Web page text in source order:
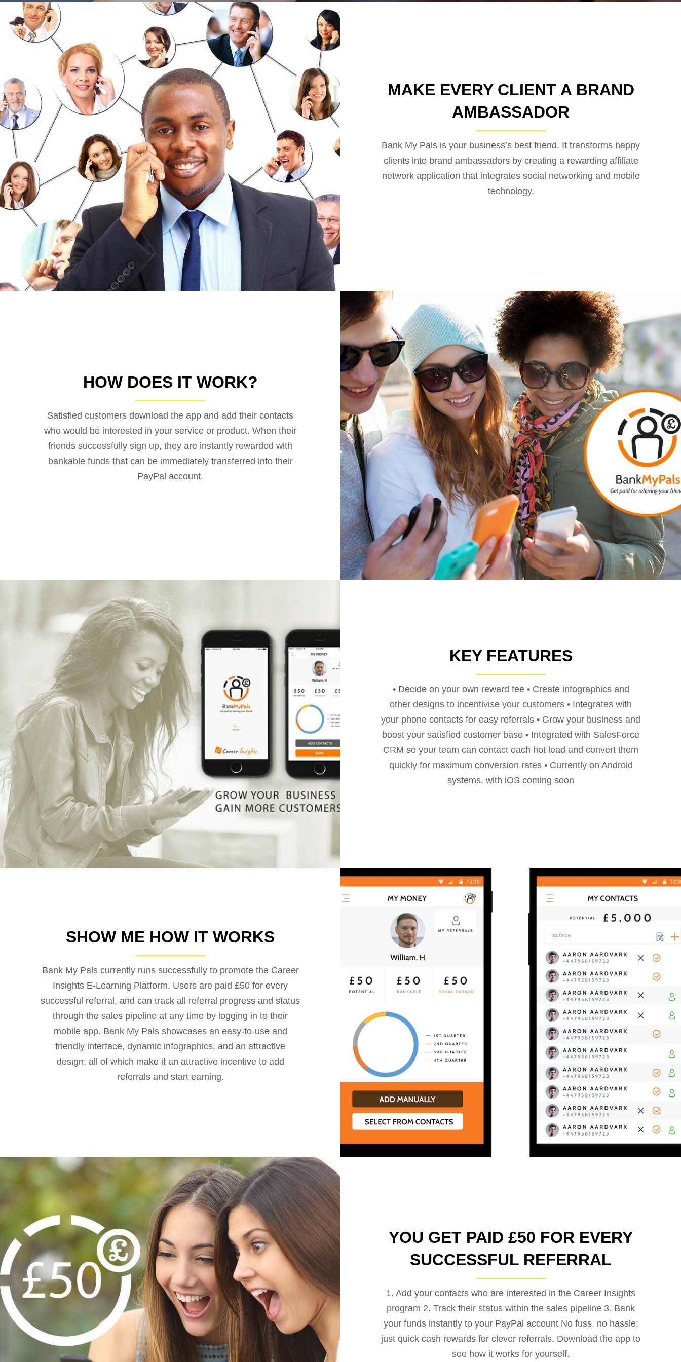
MAKE EVERY CLIENT A BRAND
AMBASSADOR
Bank My Pals is your business’s best friend. It transforms happy
clients into brand ambassadors by creating a rewarding affiliate
network application that integrates social networking and mobile
technology.
HOW DOES IT WORK?
Satisfied customers download the app and add their contacts
who would be interested in your service or product. When their
friends successfully sign up, they are instantly rewarded with
bankable funds that can be immediately transferred into their
PayPal account.
KEY FEATURES
• Decide on your own reward fee • Create infographics and
other designs to incentivise your customers • Integrates with
your phone contacts for easy referrals • Grow your business and
boost your satisfied customer base • Integrated with SalesForce
CRM so your team can contact each hot lead and convert them
quickly for maximum conversion rates • Currently on Android
systems, with iOS coming soon
SHOW ME HOW IT WORKS
Bank My Pals currently runs successfully to promote the Career
Insights E-Learning Platform. Users are paid £50 for every
successful referral, and can track all referral progress and status
through the sales pipeline at any time by logging in to their
mobile app. Bank My Pals showcases an easy-to-use and
friendly interface, dynamic infographics, and an attractive
design; all of which make it an attractive incentive to add
referrals and start earning.
YOU GET PAID £50 FOR EVERY
SUCCESSFUL REFERRAL
1. Add your contacts who are interested in the Career Insights
program 2. Track their status within the sales pipeline 3. Bank
your funds instantly to your PayPal account No fuss, no hassle:
just quick cash rewards for clever referrals. Download the app to
see how it works for yourself.